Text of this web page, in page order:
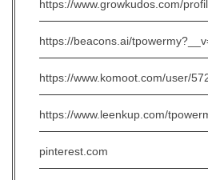
https://www.growkudos.com/
https://beacons.ai/
https://www.komoot.com/user/
https://www.leenkup.com/
pinterest.com